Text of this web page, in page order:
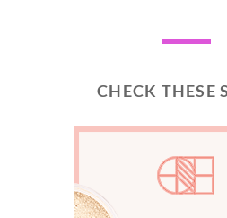
CHECK THESE